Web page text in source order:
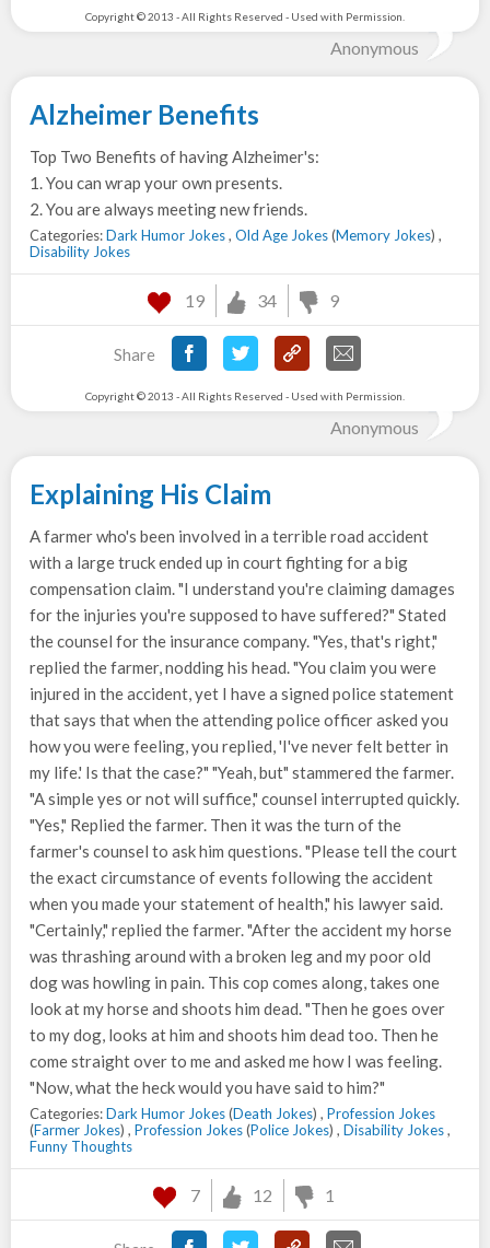
Copyright © 2013 - All Rights Reserved - Used with Permission.
Anonymous
Alzheimer Benefits
Top Two Benefits of having Alzheimer's:
1. You can wrap your own presents.
2. You are always meeting new friends.
Categories:Dark Humor Jokes, Old Age Jokes(Memory Jokes) ,
Disability Jokes
19 34 9
Share
Copyright © 2013 - All Rights Reserved - Used with Permission.
Anonymous
Explaining His Claim
A farmer who's been involved in a terrible road accident
with a large truck ended up in court fighting for a big
compensation claim. "I understand you're claiming damages
for the injuries you're supposed to have suffered?" Stated
the counsel for the insurance company. "Yes, that's right,"
replied the farmer, nodding his head. "You claim you were
injured in the accident, yet I have a signed police statement
that says that when the attending police officer asked you
how you were feeling, you replied, 'I've never felt better in
my life.' Is that the case?" "Yeah, but" stammered the farmer.
"A simple yes or not will suffice," counsel interrupted quickly.
"Yes," Replied the farmer. Then it was the turn of the
farmer's counsel to ask him questions. "Please tell the court
the exact circumstance of events following the accident
when you made your statement of health," his lawyer said.
"Certainly," replied the farmer. "After the accident my horse
was thrashing around with a broken leg and my poor old
dog was howling in pain. This cop comes along, takes one
look at my horse and shoots him dead. "Then he goes over
to my dog, looks at him and shoots him dead too. Then he
come straight over to me and asked me how I was feeling.
"Now, what the heck would you have said to him?"
Categories:Dark Humor Jokes(Death Jokes) , Profession Jokes
(Farmer Jokes) , Profession Jokes(Police Jokes) , Disability Jokes,
Funny Thoughts
7 12 1